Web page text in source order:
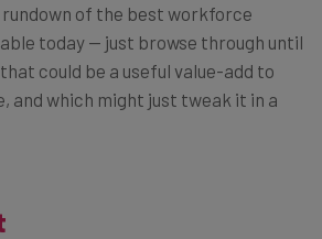
rundown of the best workforce
today — just browse through until
could be a useful value-add to
and which might just tweak it in a